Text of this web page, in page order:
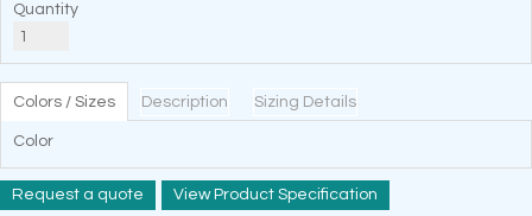
Quantity
Colors / Sizes Description Sizing Details
Color
Request a quote View Product Specification